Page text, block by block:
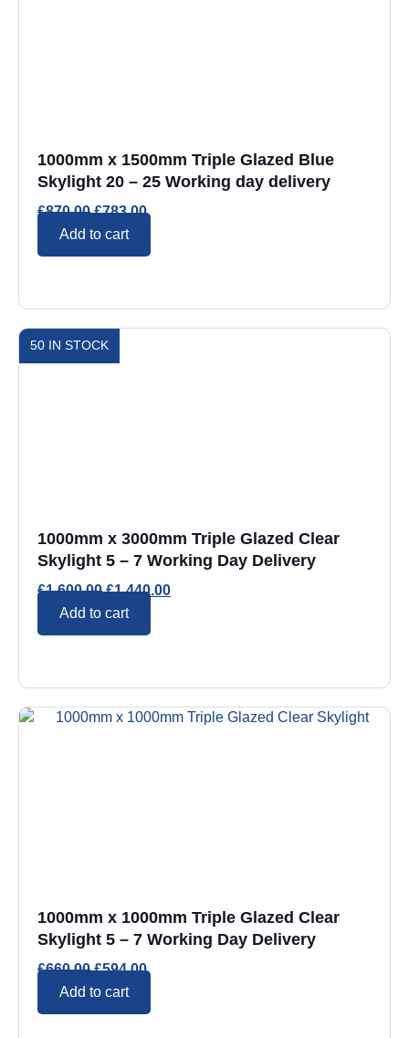
1000mm x 1500mm Triple Glazed Blue
Skylight 20 – 25 Working day delivery
£870.00 £783.00
Add to cart
50 IN STOCK
1000mm x 3000mm Triple Glazed Clear
Skylight 5 – 7 Working Day Delivery
£1,600.00 £1,440.00
Add to cart
1000mm x 1000mm Triple Glazed Clear
Skylight 5 – 7 Working Day Delivery
£660.00 £594.00
Add to cart